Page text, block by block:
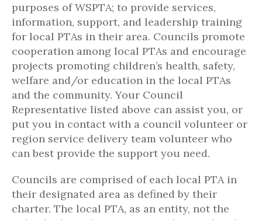
purposes of WSPTA; to provide services,
information, support, and leadership training
for local PTAs in their area. Councils promote
cooperation among local PTAs and encourage
projects promoting children’s health, safety,
welfare and/or education in the local PTAs
and the community. Your Council
Representative listed above can assist you, or
put you in contact with a council volunteer or
region service delivery team volunteer who
can best provide the support you need.
Councils are comprised of each local PTA in
their designated area as defined by their
charter. The local PTA, as an entity, not the